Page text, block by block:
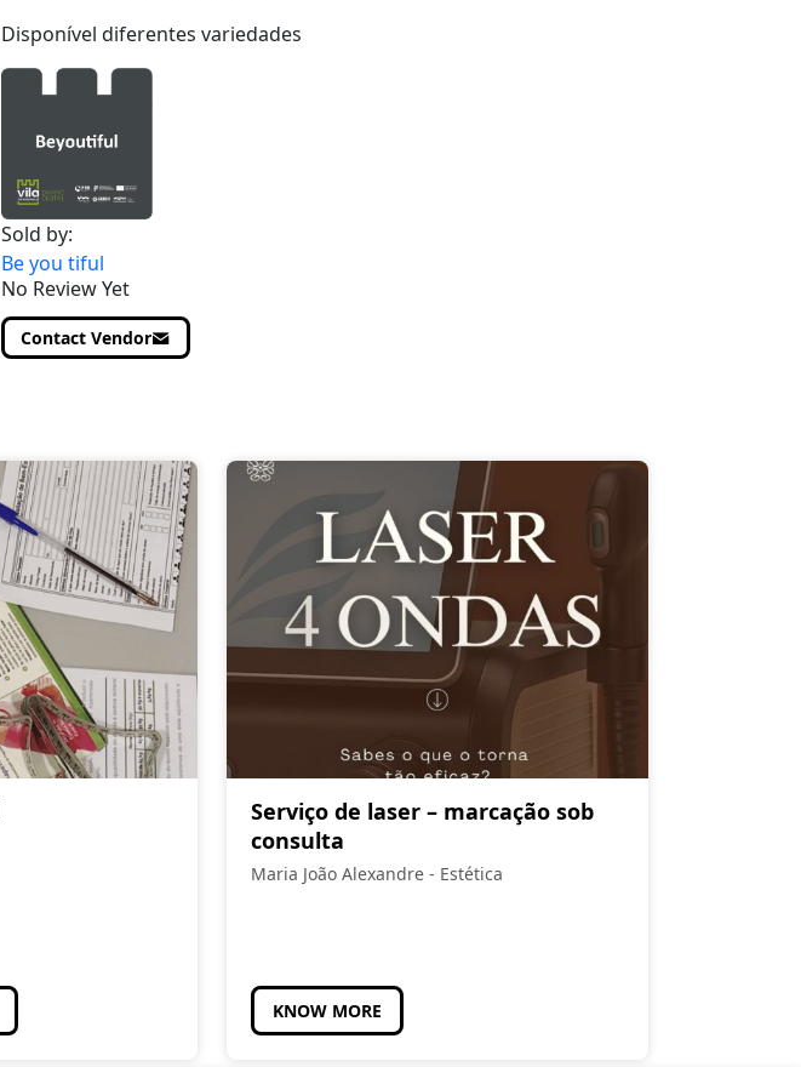
Disponível diferentes variedades
Sold by:
Be you tiful
No Review Yet
Contact Vendor
Serviço de laser – marcação sob
consulta
Maria João Alexandre - Estética
KNOW MORE